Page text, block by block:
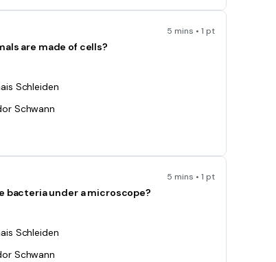
5 mins • 1 pt
are made of cells?
Schleiden
Schwann
5 mins • 1 pt
bacteria under a microscope?
Schleiden
Schwann